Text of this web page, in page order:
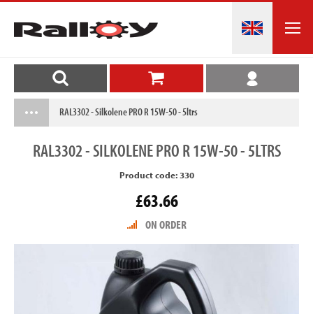
RAL3302 - Silkolene PRO R 15W-50 - 5ltrs
RAL3302- SILKOLENE PRO R 15W-50 - 5LTRS
Product code: 330
£63.66
ON ORDER